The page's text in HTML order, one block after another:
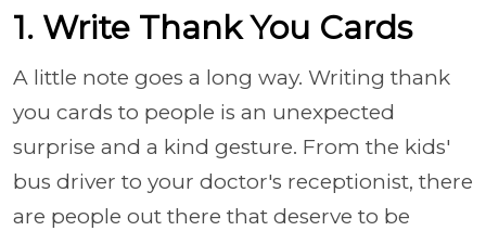
1. Write Thank You Cards
A little note goes a long way. Writing thank
you cards to people is an unexpected
surprise and a kind gesture. From the kids'
bus driver to your doctor's receptionist, there
are people out there that deserve to be